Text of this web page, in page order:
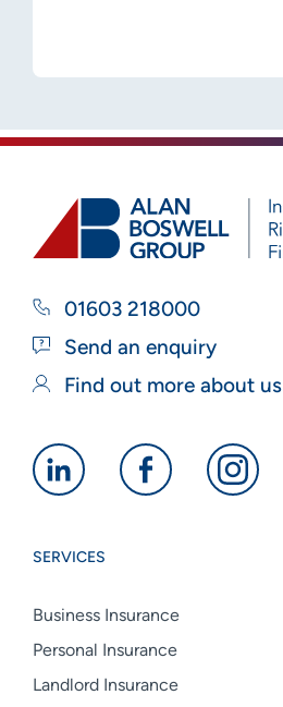
01603 218000
Send an enquiry
Find out more about us
Alan
linkedin
Alan
Alan
SERVICES
Business Insurance
Personal Insurance
Landlord Insurance